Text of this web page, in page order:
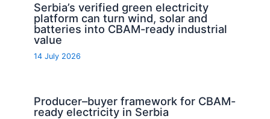
Serbia’s verified green electricity
platform can turn wind, solar and
batteries into CBAM-ready industrial
value
14 July 2026
Producer–buyer framework for CBAM-
ready electricity in Serbia